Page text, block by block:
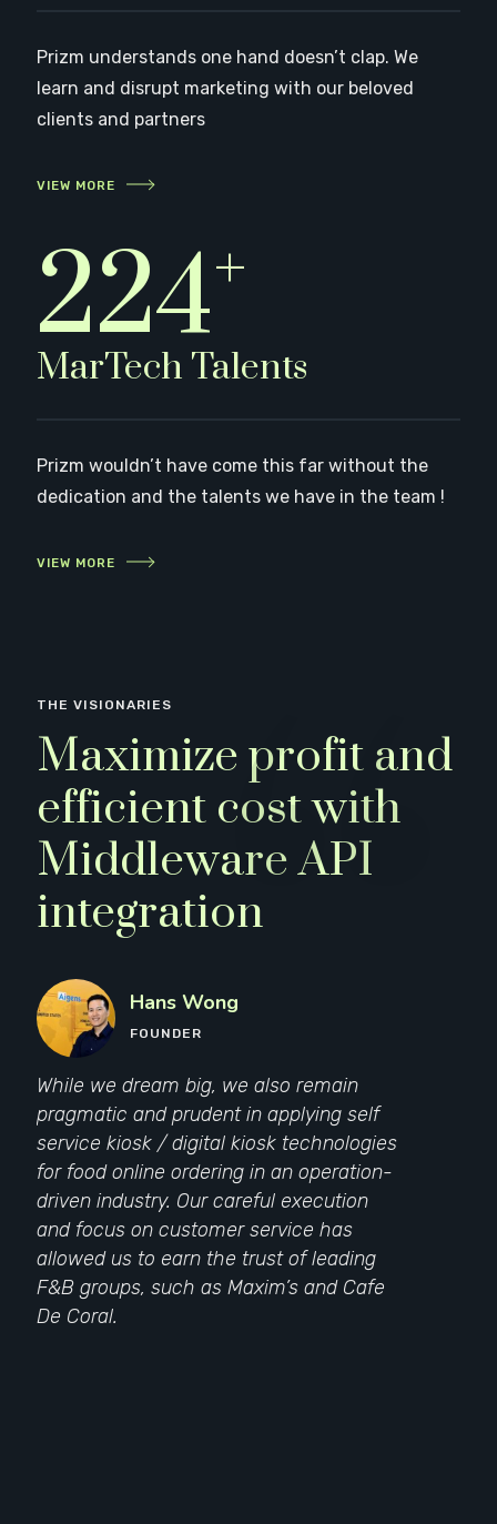
Prizm understands one hand doesn’t clap. We
learn and disrupt marketing with our beloved
clients and partners
VIEW MORE
249+
MarTech Talents
Prizm wouldn’t have come this far without the
dedication and the talents we have in the team !
VIEW MORE
THE VISIONARIES
Maximize profit and
efficient cost with
Middleware API
integration
Hans Wong
FOUNDER
While we dream big, we also remain
pragmatic and prudent in applying self
service kiosk / digital kiosk technologies
for food online ordering in an operation-
driven industry. Our careful execution
and focus on customer service has
allowed us to earn the trust of leading
F&B groups, such as Maxim’s and Cafe
De Coral.